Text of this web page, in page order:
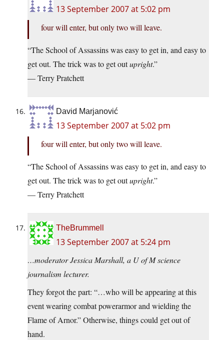
13 September 2007 at 5:02 pm
four will enter, but only two will leave.
“The School of Assassins was easy to get in, and easy to
get out. The trick was to get outupright.”
— Terry Pratchett
David Marjanović
13 September 2007 at 5:02 pm
four will enter, but only two will leave.
“The School of Assassins was easy to get in, and easy to
get out. The trick was to get outupright.”
— Terry Pratchett
TheBrummell
13 September 2007 at 5:24 pm
…moderator Jessica Marshall, a U of M science
journalism lecturer.
They forgot the part: “…who will be appearing at this
event wearing combat powerarmor and wielding the
Flame of Arnor.” Otherwise, things could get out of
hand.